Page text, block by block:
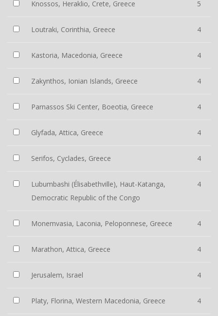
Knossos, Heraklio, Crete, Greece 5
Loutraki, Corinthia, Greece 4
Kastoria, Macedonia, Greece 4
Zakynthos, Ionian Islands, Greece 4
Parnassos Ski Center, Boeotia, Greece 4
Glyfada, Attica, Greece 4
Serifos, Cyclades, Greece 4
Lubumbashi (Élisabethville), Haut-Katanga,
Democratic Republic of the Congo
4
Monemvasia, Laconia, Peloponnese, Greece 4
Marathon, Attica, Greece 4
Jerusalem, Israel 4
Platy, Florina, Western Macedonia, Greece 4